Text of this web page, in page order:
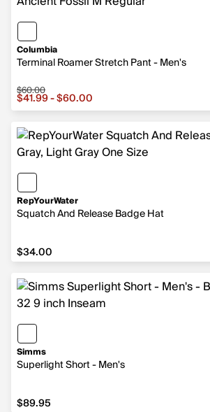
Columbia
Terminal Roamer Stretch Pant - Men's
Sale price from $41.99 to $60.00,
$60.00
$41.99 - $60.00
RepYourWater
Squatch And Release Badge Hat
$34.00
$34.00
Simms
Superlight Short - Men's
$89.95
$89.95